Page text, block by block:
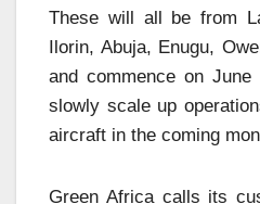
These will all be from
Ilorin, Abuja, Enugu,
and commence on
slowly scale up
aircraft in the coming
Green Africa calls its